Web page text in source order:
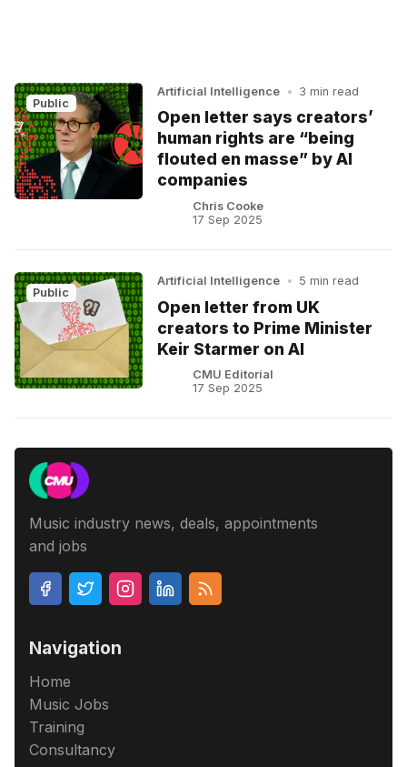
Public
Artificial Intelligence • 3 min read
Open letter says creators’
human rights are “being
flouted en masse” by AI
companies
Chris Cooke
17 Sep 2025
Public
Artificial Intelligence • 5 min read
Open letter from UK
creators to Prime Minister
Keir Starmer on AI
CMU Editorial
17 Sep 2025
Music industry news, deals, appointments
and jobs
Navigation
Home
Music Jobs
Training
Consultancy